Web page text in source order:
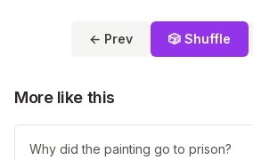
← Prev 🎲 Shuffle
More like this
Why did the painting go to prison?